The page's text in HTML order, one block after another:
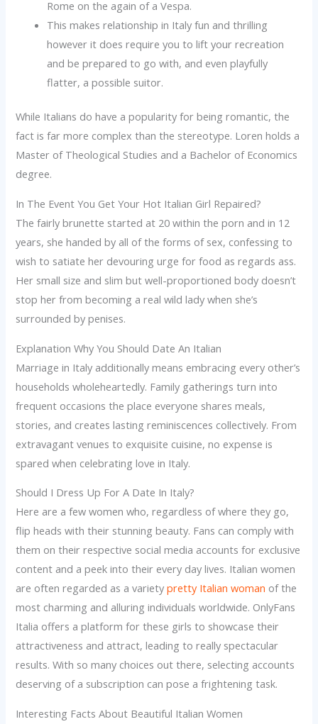
Rome on the again of a Vespa.
This makes relationship in Italy fun and thrilling
however it does require you to lift your recreation
and be prepared to go with, and even playfully
flatter, a possible suitor.
While Italians do have a popularity for being romantic, the
fact is far more complex than the stereotype. Loren holds a
Master of Theological Studies and a Bachelor of Economics
degree.
In The Event You Get Your Hot Italian Girl Repaired?
The fairly brunette started at 20 within the porn and in 12
years, she handed by all of the forms of sex, confessing to
wish to satiate her devouring urge for food as regards ass.
Her small size and slim but well-proportioned body doesn’t
stop her from becoming a real wild lady when she’s
surrounded by penises.
Explanation Why You Should Date An Italian
Marriage in Italy additionally means embracing every other’s
households wholeheartedly. Family gatherings turn into
frequent occasions the place everyone shares meals,
stories, and creates lasting reminiscences collectively. From
extravagant venues to exquisite cuisine, no expense is
spared when celebrating love in Italy.
Should I Dress Up For A Date In Italy?
Here are a few women who, regardless of where they go,
flip heads with their stunning beauty. Fans can comply with
them on their respective social media accounts for exclusive
content and a peek into their every day lives. Italian women
are often regarded as a varietypretty Italian woman of the
most charming and alluring individuals worldwide. OnlyFans
Italia offers a platform for these girls to showcase their
attractiveness and attract, leading to really spectacular
results. With so many choices out there, selecting accounts
deserving of a subscription can pose a frightening task.
Interesting Facts About Beautiful Italian Women